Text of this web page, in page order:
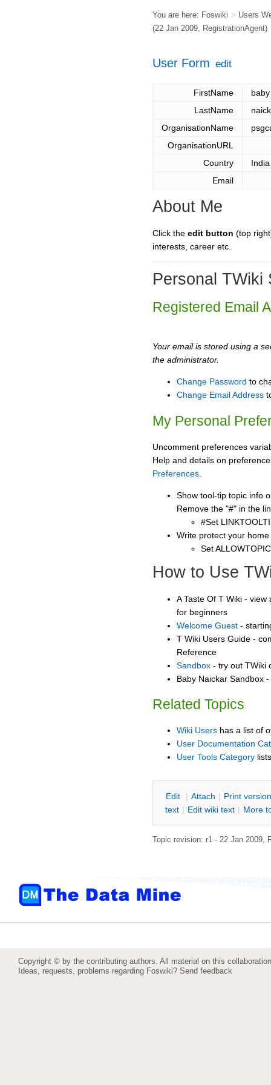
You are here: Foswiki > Users
(22 Jan 2009, RegistrationAgent)
User Form edit
FirstName
baby
LastName
OrganisationName
OrganisationURL
Country
India
Email
About Me
Click the edit button (top
interests, career etc.
Personal TWiki
Registered Email
Your email is stored using a
the administrator.
Change Password to
Change Email Address
My Personal
Uncomment preferences
Help and details on
Preferences
Show tool-tip topic info
Remove the "#" in the
#Set
Write protect your
Set
How to Use
A Taste Of T Wiki -
for beginners
Welcome Guest -
T Wiki Users Guide -
Reference
Sandbox - try out TWiki
Baby Naickar Sandbox
Related Topics
Wiki Users has a list of
User Documentation
User Tools Category
Edit | Attach | Print version
text | Edit wiki text | More
Topic revision: r1 - 22 Jan 2009,
Copyright © by the contributing authors. All material on this
Ideas, requests, problems regarding Foswiki? Send feedback